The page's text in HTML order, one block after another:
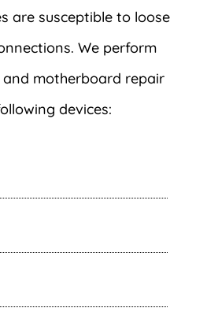
are susceptible to loose
We perform
motherboard repair
devices: